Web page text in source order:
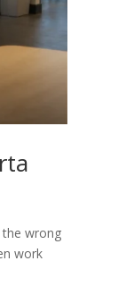
the wrong
work